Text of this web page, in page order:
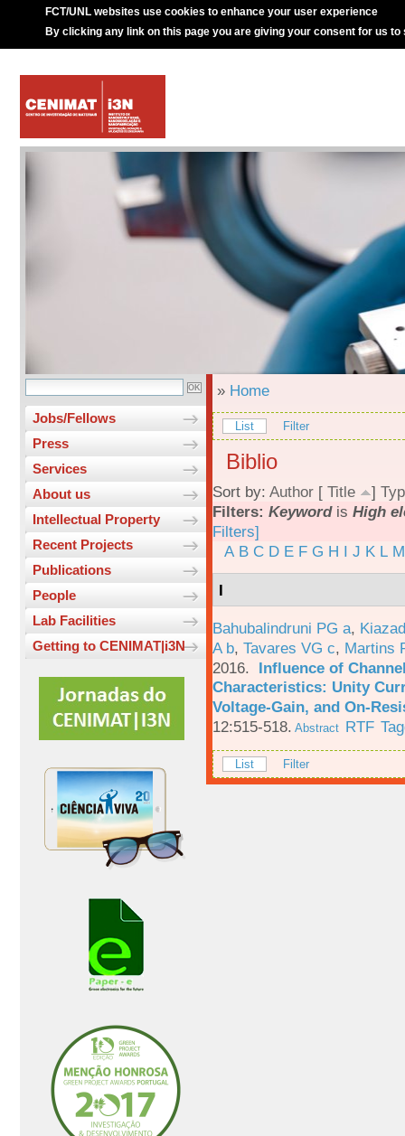
FCT/UNL websites use cookies to enhance your user experience
By clicking any link on this page you are giving your consent for us to
Jobs/Fellows
Press
Services
About us
Intellectual Property
Recent Projects
Publications
People
Lab Facilities
Getting to CENIMAT|i3N
» Home
List Filter
Biblio
Sort by: Author [ Title ]
Filters: Keywordis High
Filters]
A B C D E F G H I J K L M
I
Bahubalindruni PG a,
A b, Tavares VG c, Martins
2016. Influence of
Characteristics: Unity
Voltage-Gain, and On-
12:515-518. Abstract RTF
List Filter